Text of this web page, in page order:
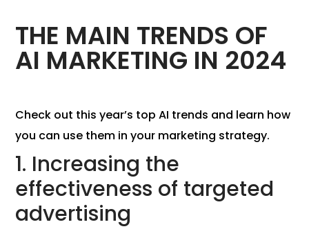
THE MAIN TRENDS OF
AI MARKETING IN 2024
Check out this year’s top AI trends and learn how
you can use them in your marketing strategy.
1. Increasing the
effectiveness of targeted
advertising